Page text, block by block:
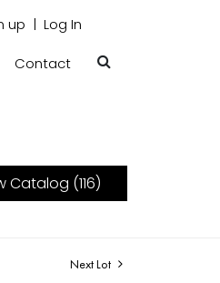
up Log In
Contact
Catalog (116)
Next Lot